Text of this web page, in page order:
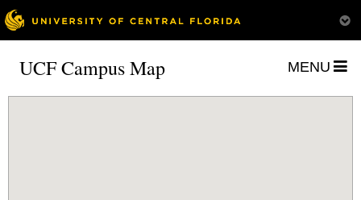
MENU
UCF Campus Map